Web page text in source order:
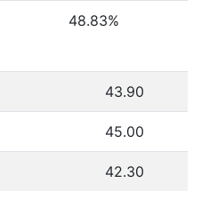
48.83%
43.90
45.00
42.30